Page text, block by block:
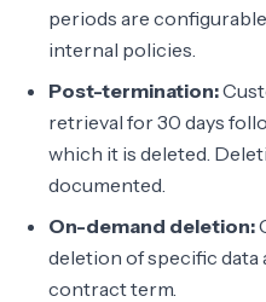
periods are
internal policies.
Post-termination:
retrieval for 30 days
which it is deleted.
documented.
On-demand deletion:
deletion of specific data
contract term.